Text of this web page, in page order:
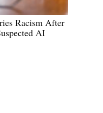
Racism After
AI